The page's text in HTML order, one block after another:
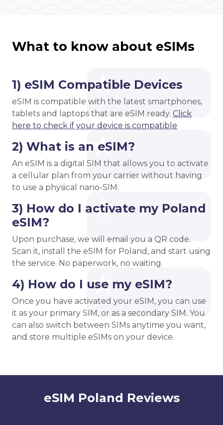
What to know about eSIMs
1) eSIM Compatible Devices
eSIM is compatible with the latest smartphones,
tablets and laptops that are eSIM ready. Click
here to check if your device is compatible
2) What is an eSIM?
An eSIM is a digital SIM that allows you to activate
a cellular plan from your carrier without having
to use a physical nano-SIM.
3) How do I activate my Poland
eSIM?
Upon purchase, we will email you a QR code.
Scan it, install the eSIM for Poland, and start using
the service. No paperwork, no waiting.
4) How do I use my eSIM?
Once you have activated your eSIM, you can use
it as your primary SIM, or as a secondary SIM. You
can also switch between SIMs anytime you want,
and store multiple eSIMs on your device.
eSIM Poland Reviews